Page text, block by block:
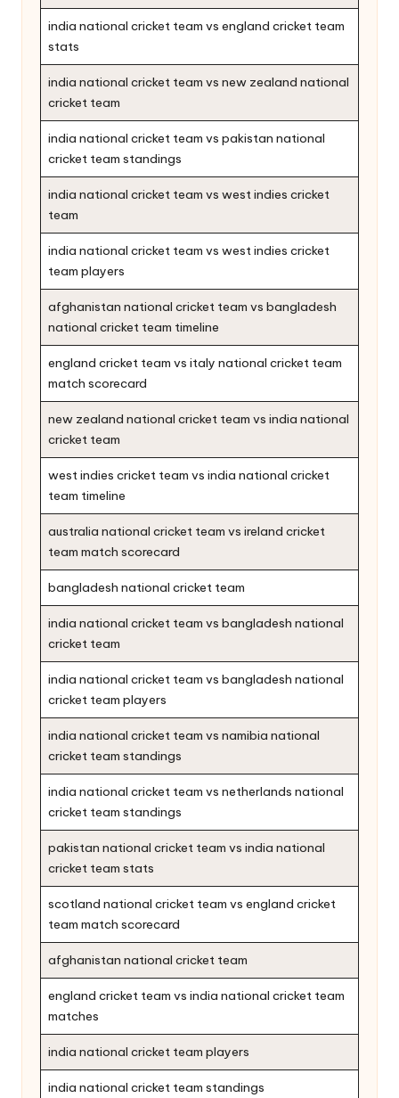
india national cricket team vs england cricket team
stats
india national cricket team vs new zealand national
cricket team
india national cricket team vs pakistan national
cricket team standings
india national cricket team vs west indies cricket
team
india national cricket team vs west indies cricket
team players
afghanistan national cricket team vs bangladesh
national cricket team timeline
england cricket team vs italy national cricket team
match scorecard
new zealand national cricket team vs india national
cricket team
west indies cricket team vs india national cricket
team timeline
australia national cricket team vs ireland cricket
team match scorecard
bangladesh national cricket team
india national cricket team vs bangladesh national
cricket team
india national cricket team vs bangladesh national
cricket team players
india national cricket team vs namibia national
cricket team standings
india national cricket team vs netherlands national
cricket team standings
pakistan national cricket team vs india national
cricket team stats
scotland national cricket team vs england cricket
team match scorecard
afghanistan national cricket team
england cricket team vs india national cricket team
matches
india national cricket team players
india national cricket team standings